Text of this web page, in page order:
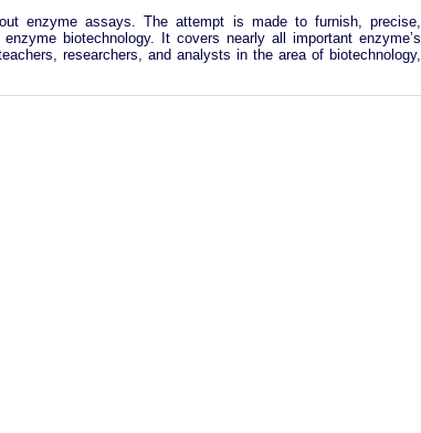
enzyme assays. The attempt is made to furnish, precise,
biotechnology. It covers nearly all important enzyme’s
researchers, and analysts in the area of biotechnology,